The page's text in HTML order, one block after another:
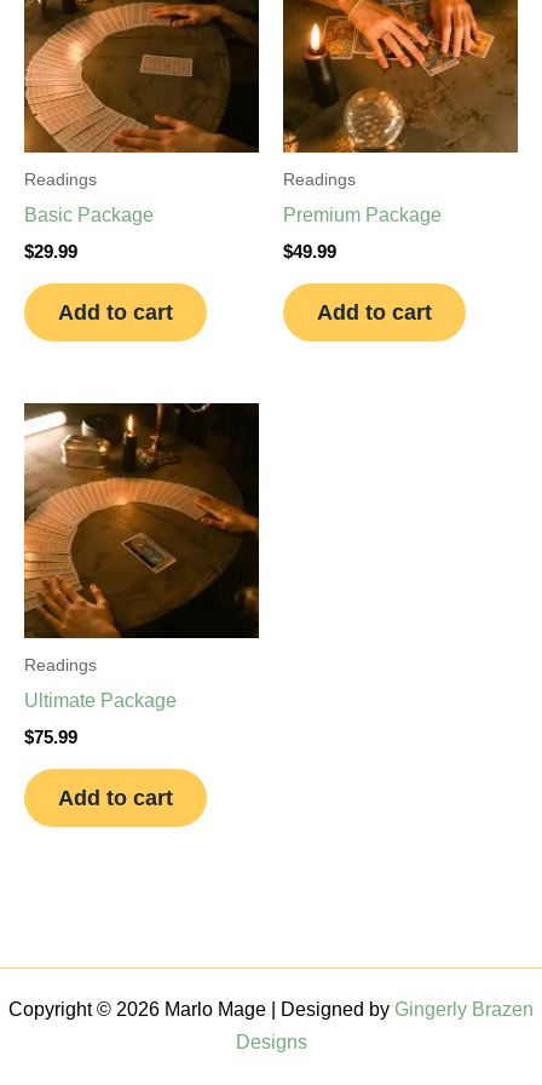
Readings
Basic Package
$29.99
Add to cart
Readings
Premium Package
$49.99
Add to cart
Readings
Ultimate Package
$75.99
Add to cart
Copyright © 2026 Marlo Mage | Designed by Gingerly Brazen
Designs